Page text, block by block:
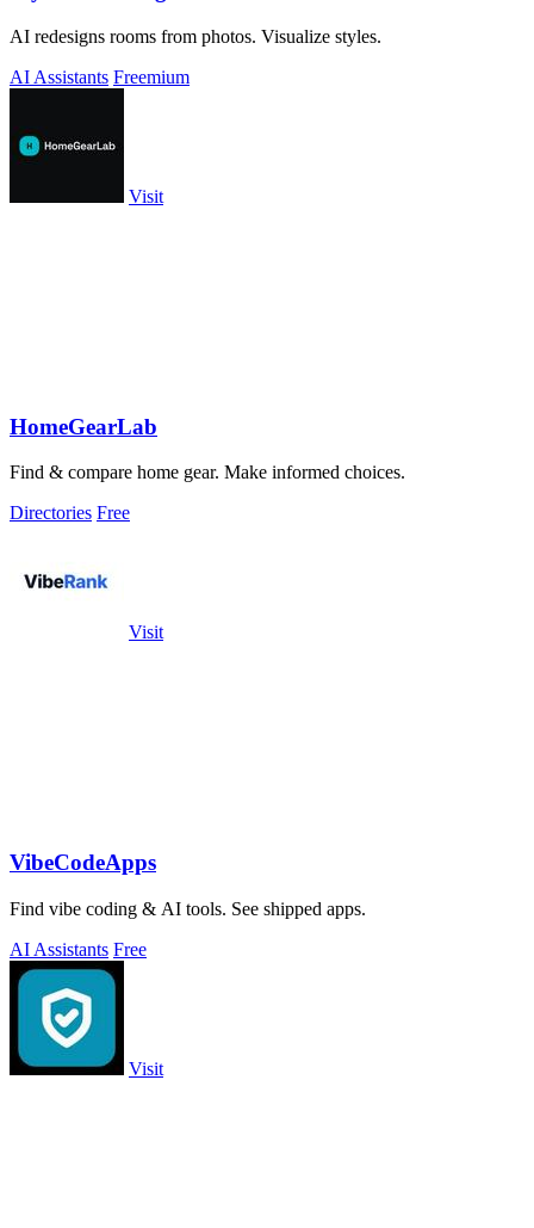
AI redesigns rooms from photos. Visualize styles.
AI Assistants Freemium
Visit
HomeGearLab
Find & compare home gear. Make informed choices.
Directories Free
Visit
VibeCodeApps
Find vibe coding & AI tools. See shipped apps.
AI Assistants Free
Visit